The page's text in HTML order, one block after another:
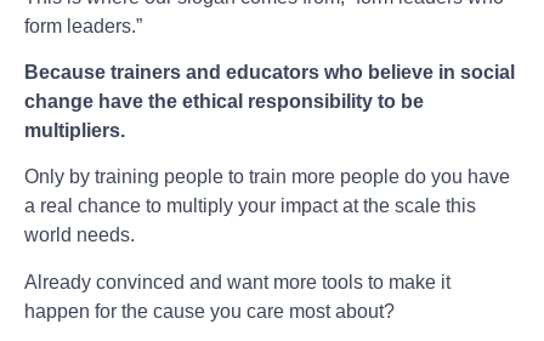
form leaders.”
Because trainers and educators who believe in social
change have the ethical responsibility to be
multipliers.
Only by training people to train more people do you have
a real chance to multiply your impact at the scale this
world needs.
Already convinced and want more tools to make it
happen for the cause you care most about?